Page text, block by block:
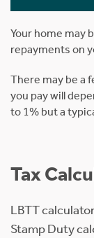
Your home may
repayments on
There may be a
you pay will
to 1% but a
Tax
LBTT
Stamp Duty